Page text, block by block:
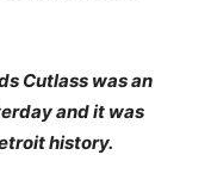
Cutlass was an
and it was
history.